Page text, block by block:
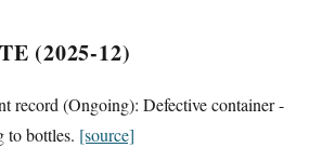
(2025-12)
record (Ongoing): Defective container -
to bottles. [source]